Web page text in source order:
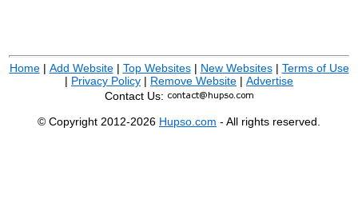
Home| Add Website| Top Websites| New Websites| Terms of Use
| Privacy Policy | Remove Website | Advertise
Contact Us:
© Copyright 2012-2026 Hupso.com - All rights reserved.